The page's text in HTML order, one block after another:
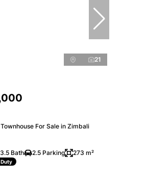
21
For Sale in Zimbali
3.5 Bath 2.5 Parking 273 m²